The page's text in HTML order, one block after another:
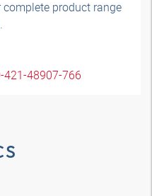
product range
421-48907-766